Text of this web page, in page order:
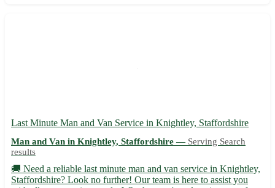
Last Minute Man and Van Service in Knightley, Staffordshire
Man and Van in Knightley, Staffordshire — Serving Search
results
🚚 Need a reliable last minute man and van service in Knightley,
Staffordshire? Look no further! Our team is here to assist you